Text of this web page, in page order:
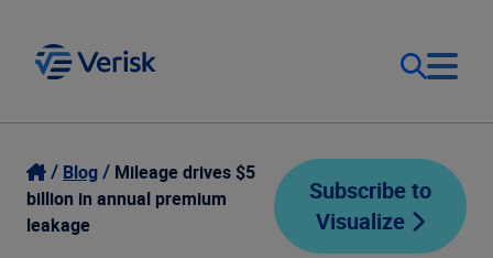
Our Focus
Our Solutions
Login
Contact Us
Blog
Mileage drives $5
billion in annual premium
leakage
Subscribe to
Visualize